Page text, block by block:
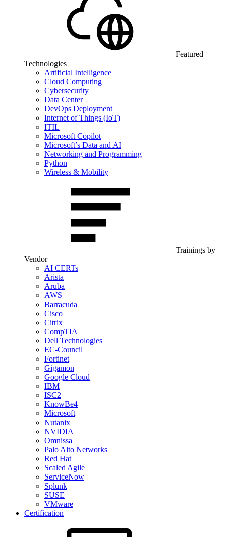
Featured
Technologies
Artificial Intelligence
Cloud Computing
Cybersecurity
Data Center
DevOps Deployment
Internet of Things (IoT)
ITIL
Microsoft Copilot
Microsoft’s Data and AI
Networking and Programming
Python
Wireless & Mobility
Trainings by
Vendor
AI CERTs
Arista
Aruba
AWS
Barracuda
Cisco
Citrix
CompTIA
Dell Technologies
EC-Council
Fortinet
Gigamon
Google Cloud
IBM
ISC2
KnowBe4
Microsoft
Nutanix
NVIDIA
Omnissa
Palo Alto Networks
Red Hat
Scaled Agile
ServiceNow
Splunk
SUSE
VMware
Certification